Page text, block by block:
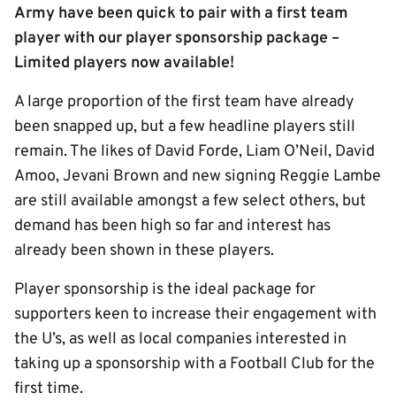
Army have been quick to pair with a first team
player with our player sponsorship package –
Limited players now available!
A large proportion of the first team have already
been snapped up, but a few headline players still
remain. The likes of David Forde, Liam O’Neil, David
Amoo, Jevani Brown and new signing Reggie Lambe
are still available amongst a few select others, but
demand has been high so far and interest has
already been shown in these players.
Player sponsorship is the ideal package for
supporters keen to increase their engagement with
the U’s, as well as local companies interested in
taking up a sponsorship with a Football Club for the
first time.